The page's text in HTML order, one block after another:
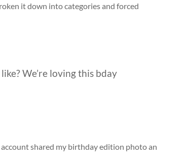
it down into categories and forced
We’re loving this bday
shared my birthday edition photo an